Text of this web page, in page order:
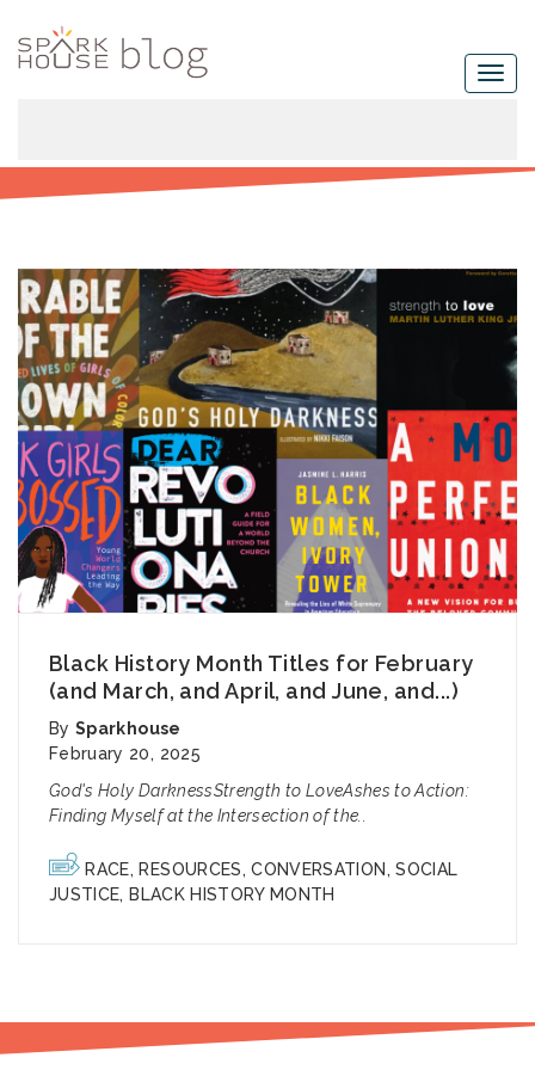
Black History Month Titles for February
(and March, and April, and June, and...)
BySparkhouse
February 20, 2025
God's Holy DarknessStrength to LoveAshes to Action:
Finding Myself at the Intersection of the..
RACE, RESOURCES,CONVERSATION,SOCIAL
JUSTICE, BLACK HISTORY MONTH